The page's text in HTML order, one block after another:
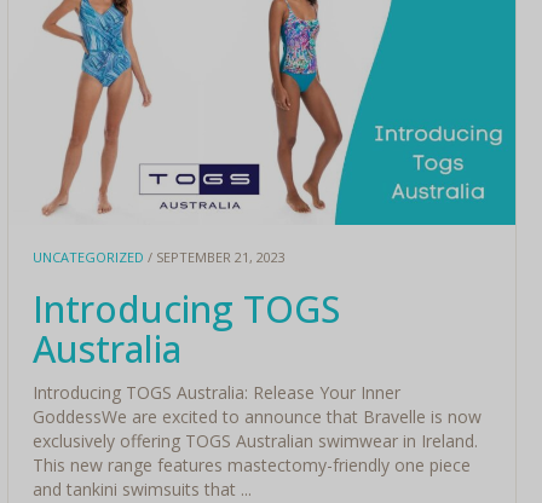
UNCATEGORIZED / SEPTEMBER 21, 2023
Introducing TOGS
Australia
Introducing TOGS Australia: Release Your Inner
GoddessWe are excited to announce that Bravelle is now
exclusively offering TOGS Australian swimwear in Ireland.
This new range features mastectomy-friendly one piece
and tankini swimsuits that ...